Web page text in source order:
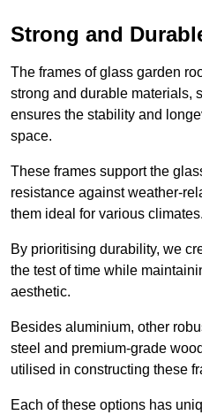
Strong and
The frames of glass garden
strong and durable materials,
ensures the stability and
space.
These frames support the
resistance against weather-
them ideal for various climates.
By prioritising durability, we
the test of time while
aesthetic.
Besides aluminium, other
steel and premium-grade
utilised in constructing these
Each of these options has